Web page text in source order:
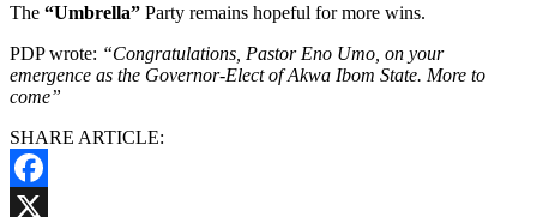
The “Umbrella” Party remains hopeful for more wins.
PDP wrote: “Congratulations, Pastor Eno Umo, on your
emergence as the Governor-Elect of Akwa Ibom State. More to
come”
SHARE ARTICLE:
Facebook